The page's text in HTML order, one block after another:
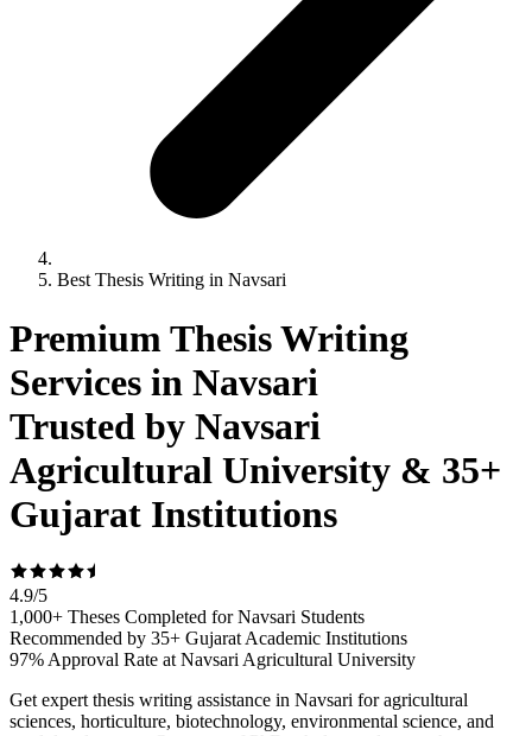
Best Thesis Writing in Navsari
Premium Thesis Writing
Services in Navsari
Trusted by Navsari
Agricultural University & 35+
Gujarat Institutions
4.9/5
1,000+ Theses Completed for Navsari Students
Recommended by 35+ Gujarat Academic Institutions
97% Approval Rate at Navsari Agricultural University
Get expert thesis writing assistance in Navsari for agricultural
sciences, horticulture, biotechnology, environmental science, and